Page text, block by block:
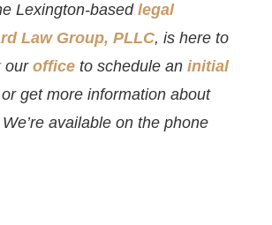
Lexington-based legal
Law Group, PLLC, is here to
our office to schedule an initial
or get more information about
available on the phone